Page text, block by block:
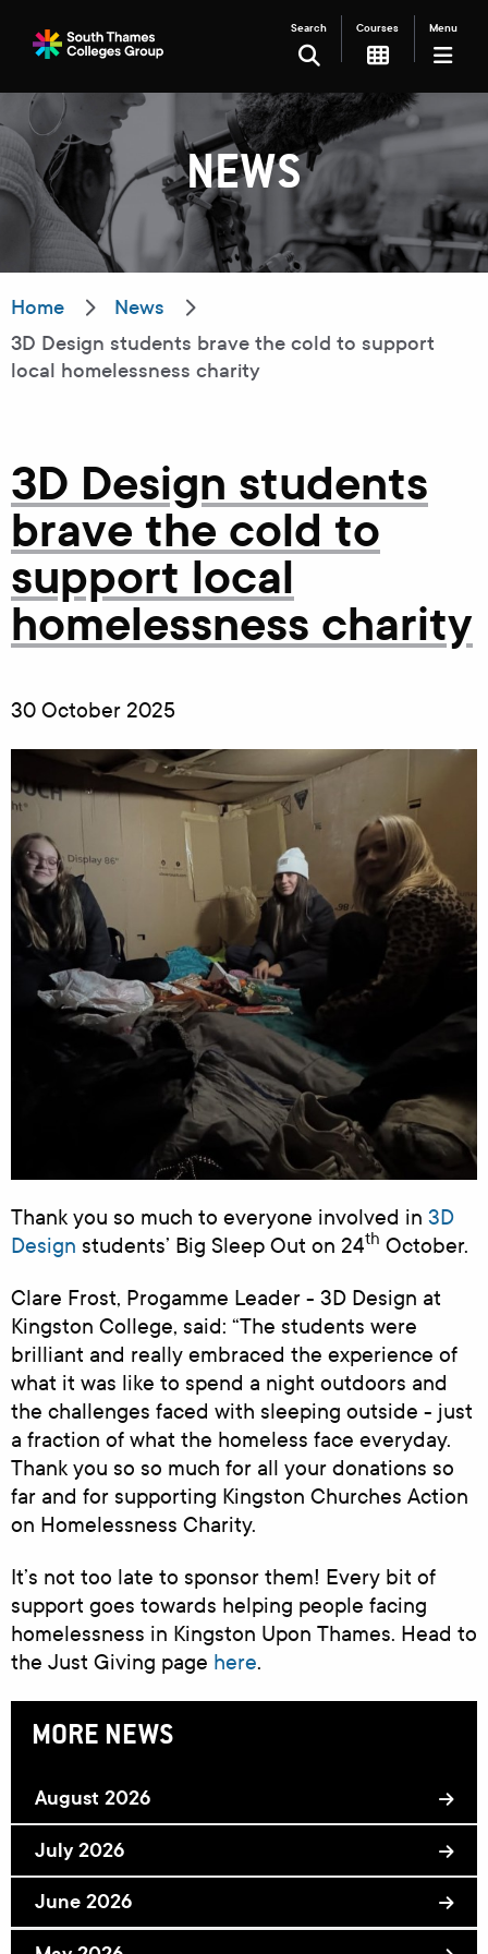
Search Courses Menu
SEARCH
Filter your search
Just Courses
Just Events
Everything
All Colleges Kingston College
NEWS
Home
News
3D Design students brave the cold to support
local homelessness charity
3D Design students
brave the cold to
support local
homelessness charity
30 October 2025
Thank you so much to everyone involved in 3D
Design students’ Big Sleep Out on 24th October.
Clare Frost, Progamme Leader - 3D Design at
Kingston College, said: “The students were
brilliant and really embraced the experience of
what it was like to spend a night outdoors and
the challenges faced with sleeping outside - just
a fraction of what the homeless face everyday.
Thank you so so much for all your donations so
far and for supporting Kingston Churches Action
on Homelessness Charity.
It’s not too late to sponsor them! Every bit of
support goes towards helping people facing
homelessness in Kingston Upon Thames. Head to
the Just Giving page here.
MORE NEWS
August 2026
July 2026
June 2026